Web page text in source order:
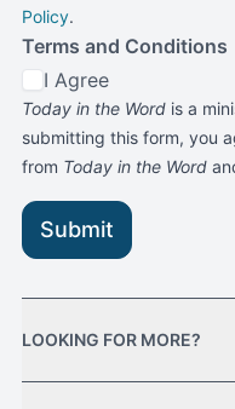
LOOKING FOR MORE?
Policy.
Terms and Conditions
I Agree
Today in the Word is a
submitting this form, you
from Today in the Word
Submit